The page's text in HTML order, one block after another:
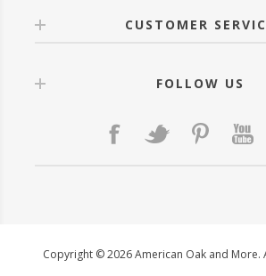
CUSTOMER
FOLLOW US
Copyright © 2026 American Oak and More.